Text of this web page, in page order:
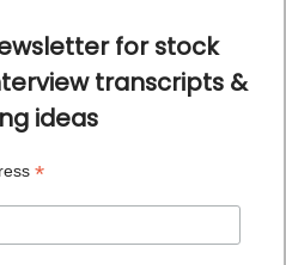
Resource Investing
Disclosure Advertise Contact Us
for stock
transcripts &
ideas
*